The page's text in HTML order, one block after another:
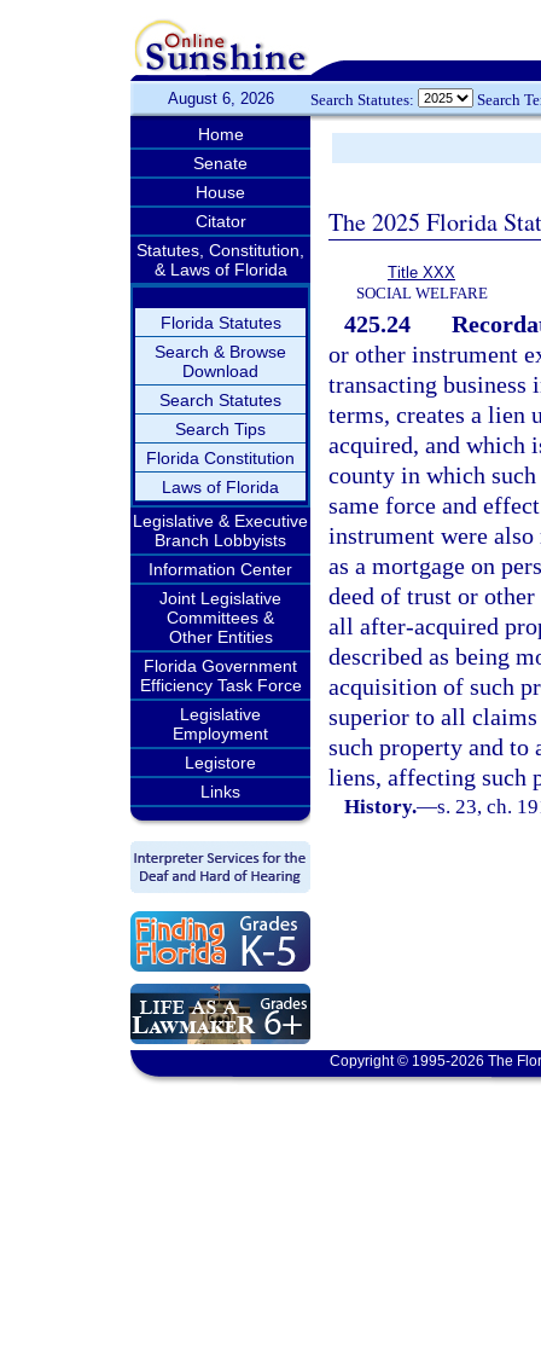
August 6, 2026 Search Statutes: Search
Home
Senate
House
Citator
Statutes, Constitution,
& Laws of Florida
Florida Statutes
Search & Browse
Download
Search Statutes
Search Tips
Florida Constitution
Laws of Florida
Legislative & Executive
Branch Lobbyists
Information Center
Joint Legislative
Committees &
Other Entities
Florida Government
Efficiency Task Force
Legislative
Employment
Legistore
Links
The 2025 Florida
Title XXX
SOCIAL WELFARE
425.24
or other instrument
transacting business
terms, creates a lien
acquired, and which
county in which
same force and
instrument were
as a mortgage on
deed of trust or
all after-acquired
described as being
acquisition of such
superior to all
such property and
liens, affecting such
History.—s. 23, ch.
Copyright © 1995-2026 The